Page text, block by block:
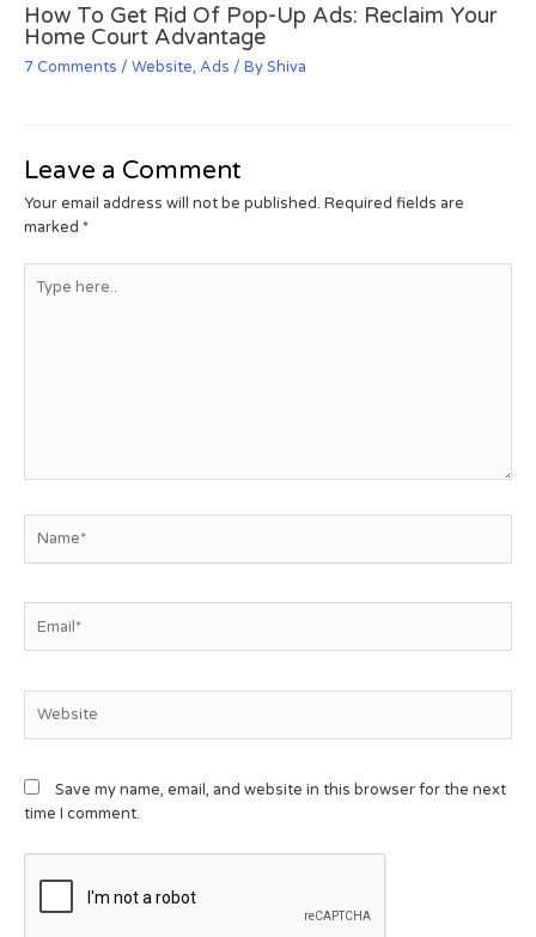
How To Get Rid Of Pop-Up Ads: Reclaim Your
Home Court Advantage
7 Comments / Website, Ads / ByShiva
Leave a Comment
Your email address will not be published. Required fields are
marked *
Save my name, email, and website in this browser for the next
time I comment.